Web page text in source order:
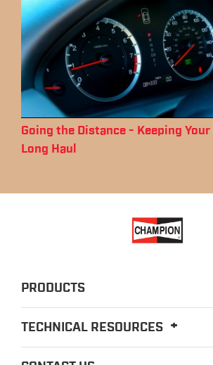
Going the Distance - Keeping
Long Haul
PRODUCTS
TECHNICAL RESOURCES